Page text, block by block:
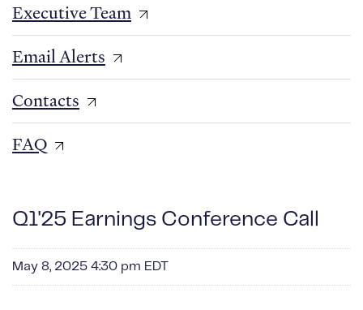
Executive Team
Email Alerts
Contacts
FAQ
Q1'25 Earnings Conference Call
May 8, 2025 4:30 pm EDT